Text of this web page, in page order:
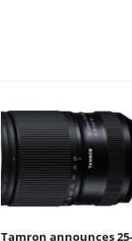
Tamron announces 25-